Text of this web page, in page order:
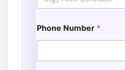
m
t
e
Phone Number *